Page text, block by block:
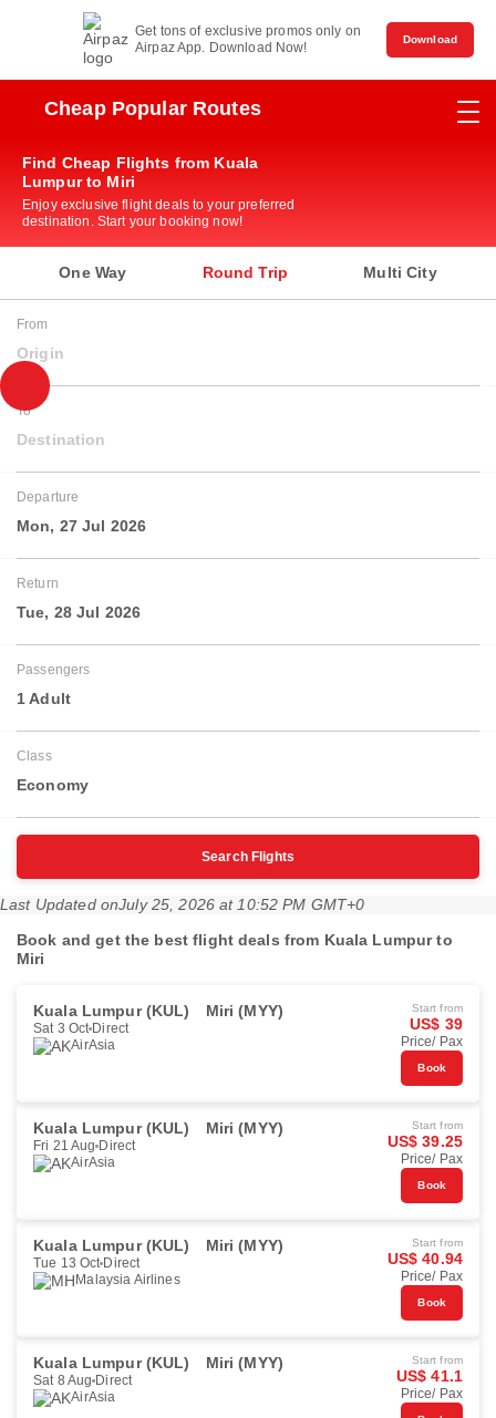
Get tons of exclusive promos only on
Airpaz App. Download Now!
Download
Cheap Popular Routes
Find Cheap Flights from Kuala
Lumpur to Miri
Enjoy exclusive flight deals to your preferred
destination. Start your booking now!
One Way Round Trip Multi City
From
Origin
To
Destination
Departure
Mon, 27 Jul 2026
Return
Tue, 28 Jul 2026
Passengers
1 Adult
Class
Economy
Search Flights
Last Updated onJuly 25, 2026 at 10:52 PM GMT+0
Book and get the best flight deals from Kuala Lumpur to
Miri
Kuala Lumpur (KUL) Miri (MYY)
Sat 3 Oct Direct
AirAsia
Start from
US$ 39
Price/ Pax
Book
Kuala Lumpur (KUL) Miri (MYY)
Fri 21 Aug Direct
AirAsia
Start from
US$ 39.25
Price/ Pax
Book
Kuala Lumpur (KUL) Miri (MYY)
Tue 13 Oct Direct
Malaysia Airlines
Start from
US$ 40.94
Price/ Pax
Book
Kuala Lumpur (KUL) Miri (MYY)
Sat 8 Aug Direct
AirAsia
Start from
US$ 41.1
Price/ Pax